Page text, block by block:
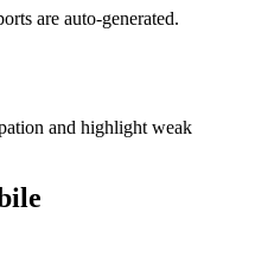
are auto-generated.
and highlight weak